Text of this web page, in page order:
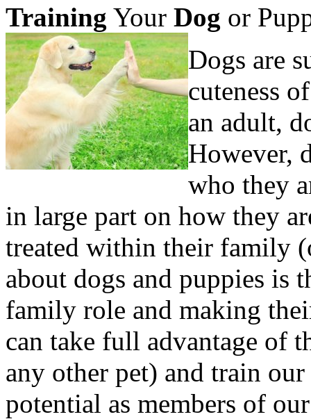
Training Your Dog or
Dogs are
cuteness
an adult,
However,
who they
in large part on how they
treated within their family
about dogs and puppies is
family role and making
can take full advantage of
any other pet) and train
potential as members of